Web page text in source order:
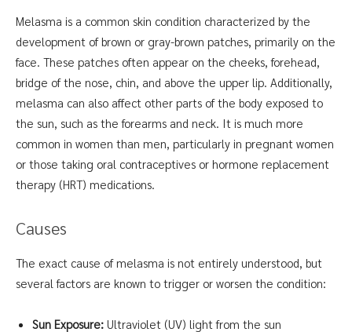
Melasma is a common skin condition characterized by the
development of brown or gray-brown patches, primarily on the
face. These patches often appear on the cheeks, forehead,
bridge of the nose, chin, and above the upper lip. Additionally,
melasma can also affect other parts of the body exposed to
the sun, such as the forearms and neck. It is much more
common in women than men, particularly in pregnant women
or those taking oral contraceptives or hormone replacement
therapy (HRT) medications.
Causes
The exact cause of melasma is not entirely understood, but
several factors are known to trigger or worsen the condition:
Sun Exposure: Ultraviolet (UV) light from the sun